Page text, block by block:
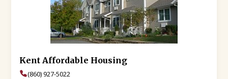
Kent Affordable Housing
(860) 927-5022